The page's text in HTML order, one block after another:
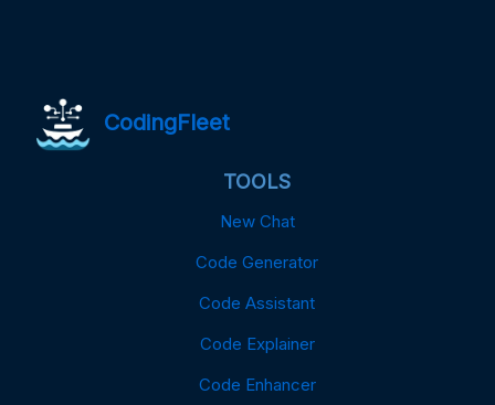
CodingFleet
TOOLS
New Chat
Code Generator
Code Assistant
Code Explainer
Code Enhancer